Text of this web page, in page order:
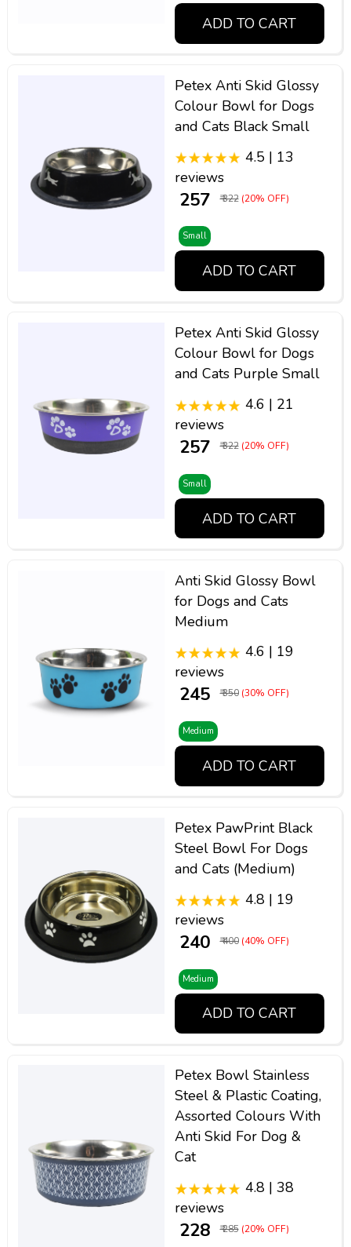
ADD TO CART
Petex Anti Skid Glossy
Colour Bowl for Dogs
and Cats Black Small
4.5 | 13
reviews
₹ 257 ₹ 322 (20% OFF)
Small
ADD TO CART
Petex Anti Skid Glossy
Colour Bowl for Dogs
and Cats Purple Small
4.6 | 21
reviews
₹ 257 ₹ 322 (20% OFF)
Small
ADD TO CART
Anti Skid Glossy Bowl
for Dogs and Cats
Medium
4.6 | 19
reviews
₹ 245 ₹ 350 (30% OFF)
Medium
ADD TO CART
Petex PawPrint Black
Steel Bowl For Dogs
and Cats (Medium)
4.8 | 19
reviews
₹ 240 ₹ 400 (40% OFF)
Medium
ADD TO CART
Petex Bowl Stainless
Steel & Plastic Coating,
Assorted Colours With
Anti Skid For Dog &
Cat
4.8 | 38
reviews
₹ 228 ₹ 285 (20% OFF)